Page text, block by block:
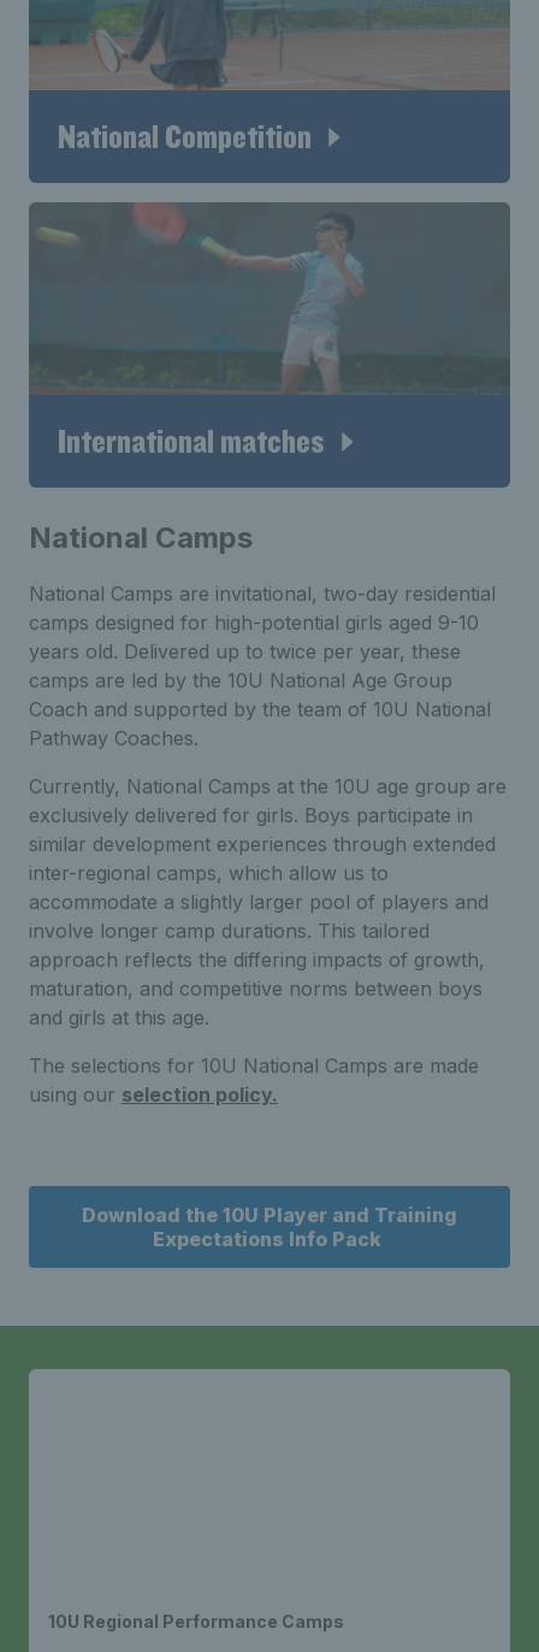
National Competition
International matches
National Camps
National Camps are invitational, two-day residential
camps designed for high-potential girls aged 9-10
years old. Delivered up to twice per year, these
camps are led by the 10U National Age Group
Coach and supported by the team of 10U National
Pathway Coaches.
Currently, National Camps at the 10U age group are
exclusively delivered for girls. Boys participate in
similar development experiences through extended
inter-regional camps, which allow us to
accommodate a slightly larger pool of players and
involve longer camp durations. This tailored
approach reflects the differing impacts of growth,
maturation, and competitive norms between boys
and girls at this age.
The selections for 10U National Camps are made
using our selection policy.
Download the 10U Player and Training
Expectations Info Pack
10U Regional Performance Camps